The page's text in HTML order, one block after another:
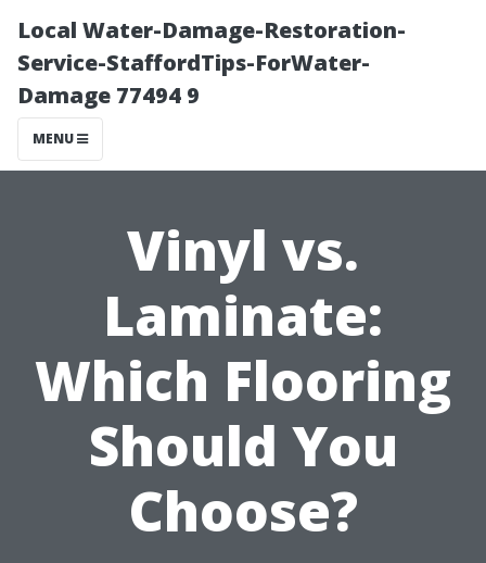
Local Water-Damage-Restoration-
Service-StaffordTips-ForWater-
Damage 77494 9
MENU
Vinyl vs.
Laminate:
Which Flooring
Should You
Choose?